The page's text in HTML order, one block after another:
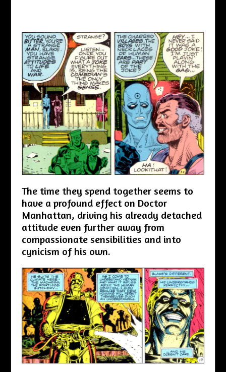
The time they spend together seems to
have a profound effect on Doctor
Manhattan, driving his already detached
attitude even further away from
compassionate sensibilities and into
cynicism of his own.